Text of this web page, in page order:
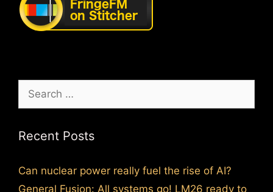
Search
for:
Recent Posts
Can nuclear power really fuel the rise of AI?
General Fusion: All systems go! LM26 ready to